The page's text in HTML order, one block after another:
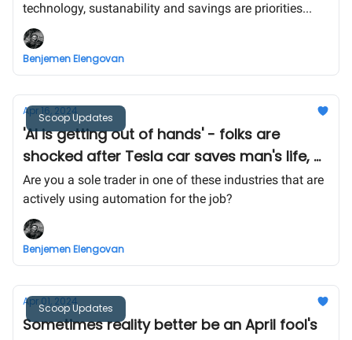
technology, sustanability and savings are priorities...
Benjemen Elengovan
Scoop Updates
Apr 16, 2024
'AI is getting out of hands' - folks are
shocked after Tesla car saves man's life, AI
to play a bigger role in healthcare?
Are you a sole trader in one of these industries that are
actively using automation for the job?
Benjemen Elengovan
Scoop Updates
Apr 01, 2024
Sometimes reality better be an April fool's